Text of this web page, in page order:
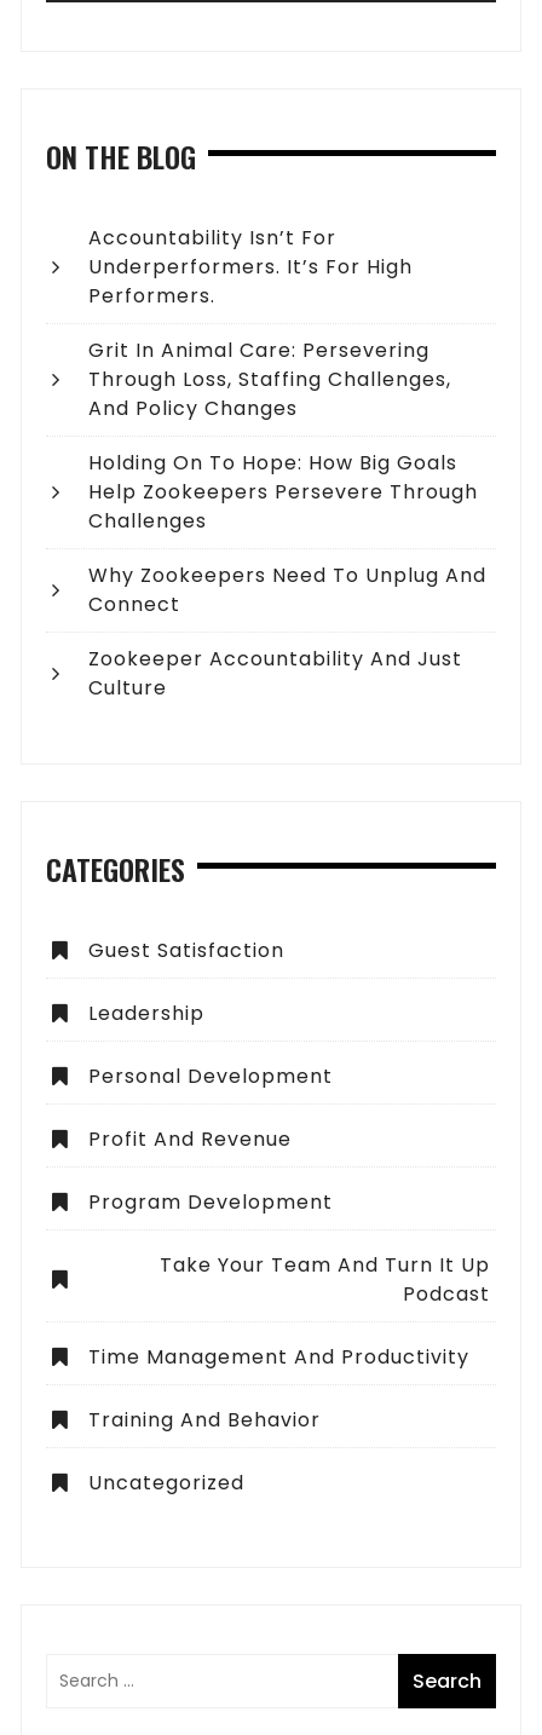
ON THE BLOG
Accountability Isn’t For
Underperformers. It’s For High
Performers.
Grit In Animal Care: Persevering
Through Loss, Staffing Challenges,
And Policy Changes
Holding On To Hope: How Big Goals
Help Zookeepers Persevere Through
Challenges
Why Zookeepers Need To Unplug And
Connect
Zookeeper Accountability And Just
Culture
CATEGORIES
Guest Satisfaction
Leadership
Personal Development
Profit And Revenue
Program Development
Take Your Team And Turn It Up
Podcast
Time Management And Productivity
Training And Behavior
Uncategorized